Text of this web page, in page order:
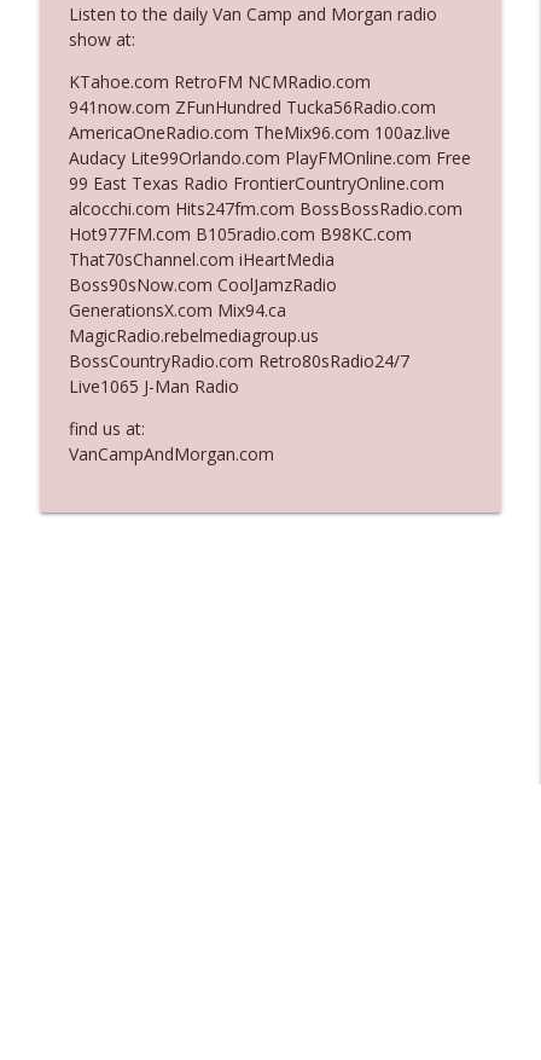
Ep. 3142: Outside Options Don't Define
The Who Cares News podcast
Ep. 3141: May Not Be So Fantastic
The Who Cares News podcast info_outline
Ep. 3140: The Optics Weren't Exactly
Subtle
The Who Cares News podcast
Ep. 3139: She Tracks Down Santa Claus
The Who Cares News podcast
Ep. 3138: Courting Him Like Nobody's
Business
Listen to the daily Van Camp and Morgan radio
show at:
KTahoe.com RetroFM NCMRadio.com
941now.com ZFunHundred Tucka56Radio.com
AmericaOneRadio.com TheMix96.com 100az.live
Audacy Lite99Orlando.com PlayFMOnline.com Free
99 East Texas Radio FrontierCountryOnline.com
alcocchi.com Hits247fm.com BossBossRadio.com
Hot977FM.com B105radio.com B98KC.com
That70sChannel.com iHeartMedia
Boss90sNow.com CoolJamzRadio
GenerationsX.com Mix94.ca
MagicRadio.rebelmediagroup.us
BossCountryRadio.com Retro80sRadio24/7
Live1065 J-Man Radio
find us at:
VanCampAndMorgan.com